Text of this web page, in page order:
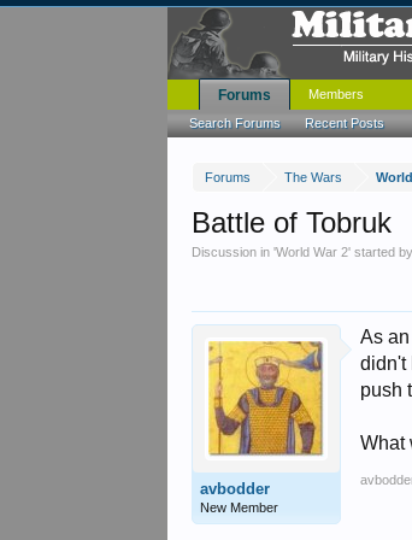
Forums The Wars
Battle of Tobruk
Discussion in 'World War 2' started
avbodder
New Member
As
didn't
push
What
Forums
Search Forums Recent Posts
Members